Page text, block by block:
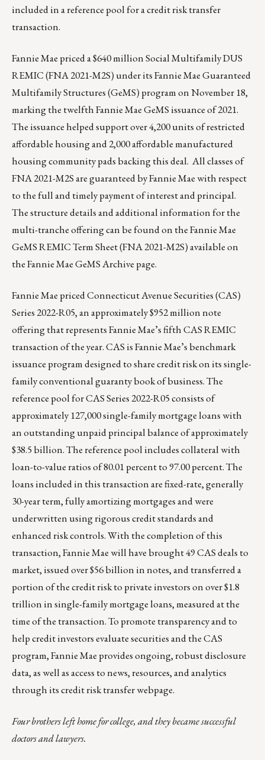
included in a reference pool for a credit risk transfer
transaction.
Fannie Mae priced a $640 million Social Multifamily DUS
REMIC (FNA 2021-M2S) under its Fannie Mae Guaranteed
Multifamily Structures (GeMS) program on November 18,
marking the twelfth Fannie Mae GeMS issuance of 2021.
The issuance helped support over 4,200 units of restricted
affordable housing and 2,000 affordable manufactured
housing community pads backing this deal. All classes of
FNA 2021-M2S are guaranteed by Fannie Mae with respect
to the full and timely payment of interest and principal.
The structure details and additional information for the
multi-tranche offering can be found on the Fannie Mae
GeMS REMIC Term Sheet (FNA 2021-M2S) available on
theFannie Mae GeMS Archive page.
Fannie Mae priced Connecticut Avenue Securities (CAS)
Series 2022-R05, an approximately $952 million note
offering that represents Fannie Mae’s fifth CAS REMIC
transaction of the year. CAS is Fannie Mae’s benchmark
issuance program designed to share credit risk on its single-
family conventional guaranty book of business. The
reference pool for CAS Series 2022-R05 consists of
approximately 127,000 single-family mortgage loans with
an outstanding unpaid principal balance of approximately
$38.5 billion. The reference pool includes collateral with
loan-to-value ratios of 80.01 percent to 97.00 percent. The
loans included in this transaction are fixed-rate, generally
30-year term, fully amortizing mortgages and were
underwritten using rigorous credit standards and
enhanced risk controls. With the completion of this
transaction, Fannie Mae will have brought 49 CAS deals to
market, issued over $56 billion in notes, and transferred a
portion of the credit risk to private investors on over $1.8
trillion in single-family mortgage loans, measured at the
time of the transaction. To promote transparency and to
help credit investors evaluate securities and the CAS
program, Fannie Mae provides ongoing, robust disclosure
data, as well as access to news, resources, and analytics
through itscredit risk transfer webpage.
Four brothers left home for college, and they became successful
doctors and lawyers.